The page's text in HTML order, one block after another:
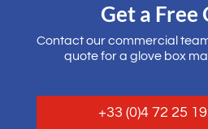
Get a Free
Contact our commercial
quote for a glove box
+33 (0)4 72 25